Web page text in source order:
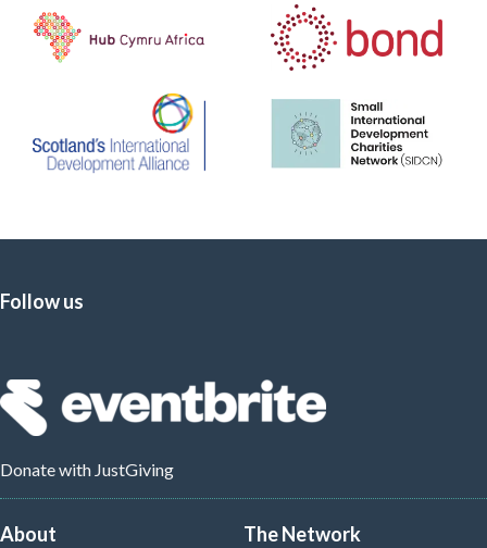
Follow us
Donatewith JustGiving
About The Network